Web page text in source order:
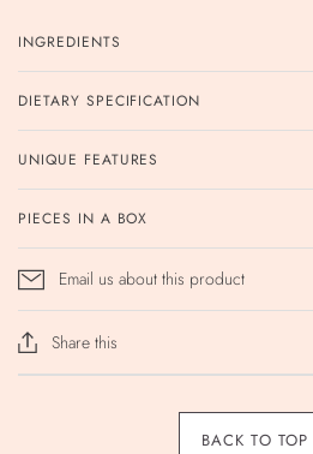
INGREDIENTS
DIETARY SPECIFICATION
UNIQUE FEATURES
PIECES IN A BOX
Email us about this product
Share this
BACK TO TOP